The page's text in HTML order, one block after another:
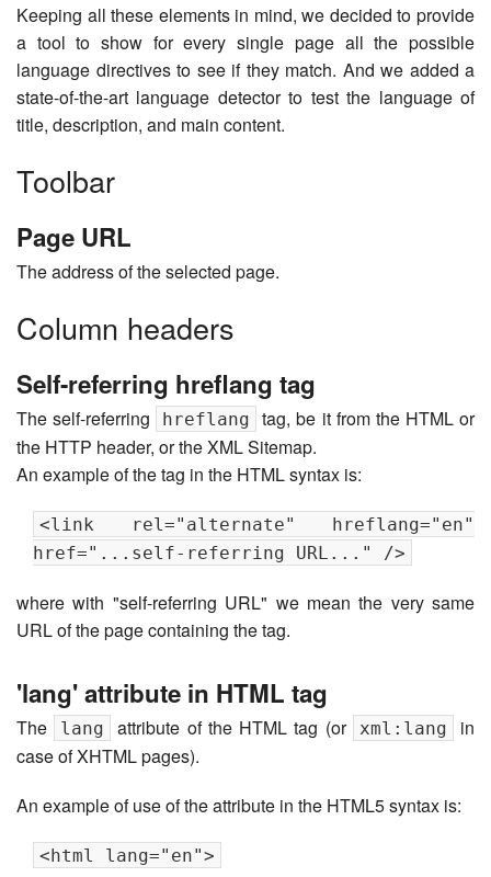
Keeping all these elements in mind, we decided to provide
a tool to show for every single page all the possible
language directives to see if they match. And we added a
state-of-the-art language detector to test the language of
title, description, and main content.
Toolbar
Page URL
The address of the selected page.
Column headers
Self-referring hreflang tag
The self-referring hreflang
tag, be it from the HTML or
the HTTP header, or the XML Sitemap.
An example of the tag in the HTML syntax is:
<link rel="alternate" hreflang="en"
href="...self-referring URL..." />
where with "self-referring URL" we mean the very same
URL of the page containing the tag.
'lang' attribute in HTML tag
The lang attribute of the HTML tag (or xml:lang
in
case of XHTML pages).
An example of use of the attribute in the HTML5 syntax is:
<html lang="en">